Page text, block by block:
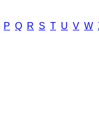
P Q R S T U V W